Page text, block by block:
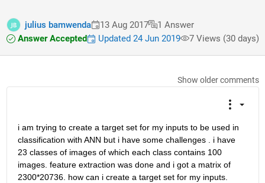
julius bamwenda 13 Aug 2017
1 Answer
Answer Accepted
Updated 24 Jun 2019 7 Views (30 days)
Show older comments
i am trying to create a target set for my inputs to be used in
classification with ANN but i have some challenges . i have
23 classes of images of which each class contains 100
images. feature extraction was done and i got a matrix of
2300*20736. how can i create a target set for my inputs.